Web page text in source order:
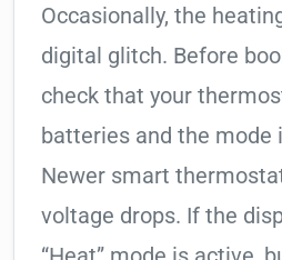
Occasionally, the
digital glitch. Before
check that your
batteries and the mode
Newer smart
voltage drops. If the